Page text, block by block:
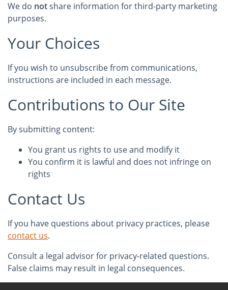
We do notshare information for third-party marketing
purposes.
Your Choices
If you wish to unsubscribe from communications,
instructions are included in each message.
Contributions to Our Site
By submitting content:
You grant us rights to use and modify it
You confirm it is lawful and does not infringe on
rights
Contact Us
If you have questions about privacy practices, please
contact us.
Consult a legal advisor for privacy-related questions.
False claims may result in legal consequences.